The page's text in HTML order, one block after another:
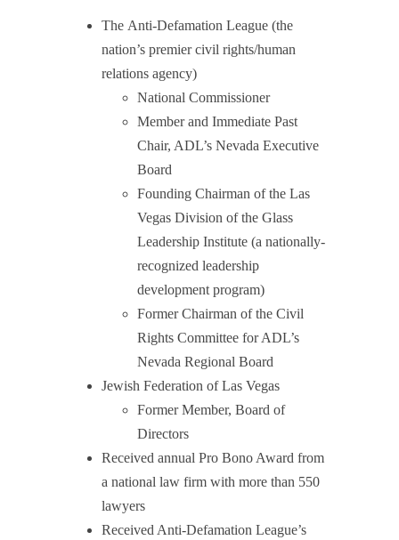
The Anti-Defamation League (the
nation’s premier civil rights/human
relations agency)
National Commissioner
Member and Immediate Past
Chair, ADL’s Nevada Executive
Board
Founding Chairman of the Las
Vegas Division of the Glass
Leadership Institute (a nationally-
recognized leadership
development program)
Former Chairman of the Civil
Rights Committee for ADL’s
Nevada Regional Board
Jewish Federation of Las Vegas
Former Member, Board of
Directors
Received annual Pro Bono Award from
a national law firm with more than 550
lawyers
Received Anti-Defamation League’s